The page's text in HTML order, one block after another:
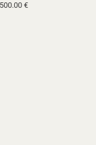
€